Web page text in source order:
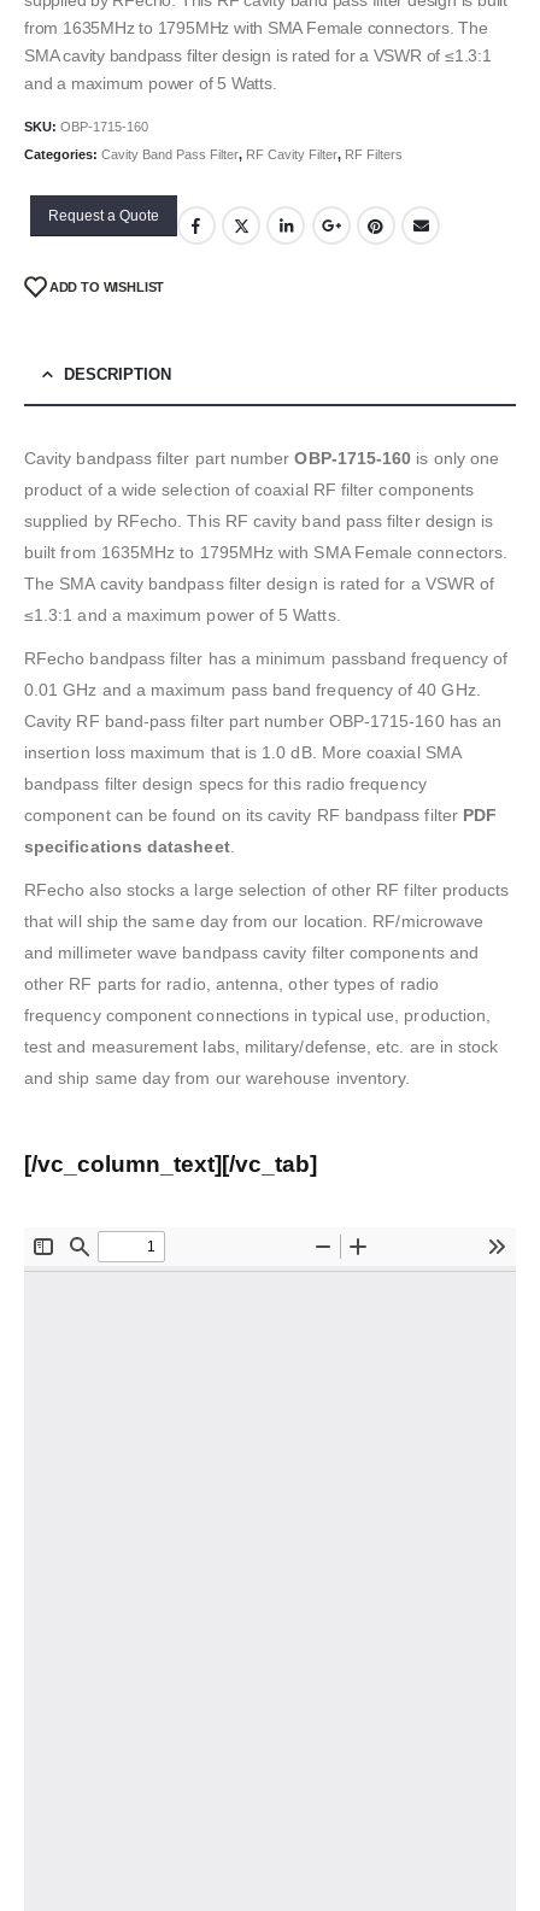
from 1635MHz to 1795MHz with SMA Female connectors. The
SMA cavity bandpass filter design is rated for a VSWR of ≤1.3:1
and a maximum power of 5 Watts.
SKU: OBP-1715-160
Categories: Cavity Band Pass Filter, RF Cavity Filter, RF Filters
Request a Quote
ADD TO WISHLIST
DESCRIPTION
Cavity bandpass filter part numberOBP-1715-160 is only one
product of a wide selection of coaxial RF filter components
supplied by RFecho. This RF cavity band pass filter design is
built from 1635MHz to 1795MHz with SMA Female connectors.
The SMA cavity bandpass filter design is rated for a VSWR of
≤1.3:1 and a maximum power of 5 Watts.
RFecho bandpass filter has a minimum passband frequency of
0.01 GHz and a maximum pass band frequency of 40 GHz.
Cavity RF band-pass filter part number OBP-1715-160 has an
insertion loss maximum that is 1.0 dB. More coaxial SMA
bandpass filter design specs for this radio frequency
component can be found on its cavity RF bandpass filter PDF
specifications datasheet.
RFecho also stocks a large selection of other RF filter products
that will ship the same day from our location. RF/microwave
and millimeter wave bandpass cavity filter components and
other RF parts for radio, antenna, other types of radio
frequency component connections in typical use, production,
test and measurement labs, military/defense, etc. are in stock
and ship same day from our warehouse inventory.
[/vc_column_text][/vc_tab]